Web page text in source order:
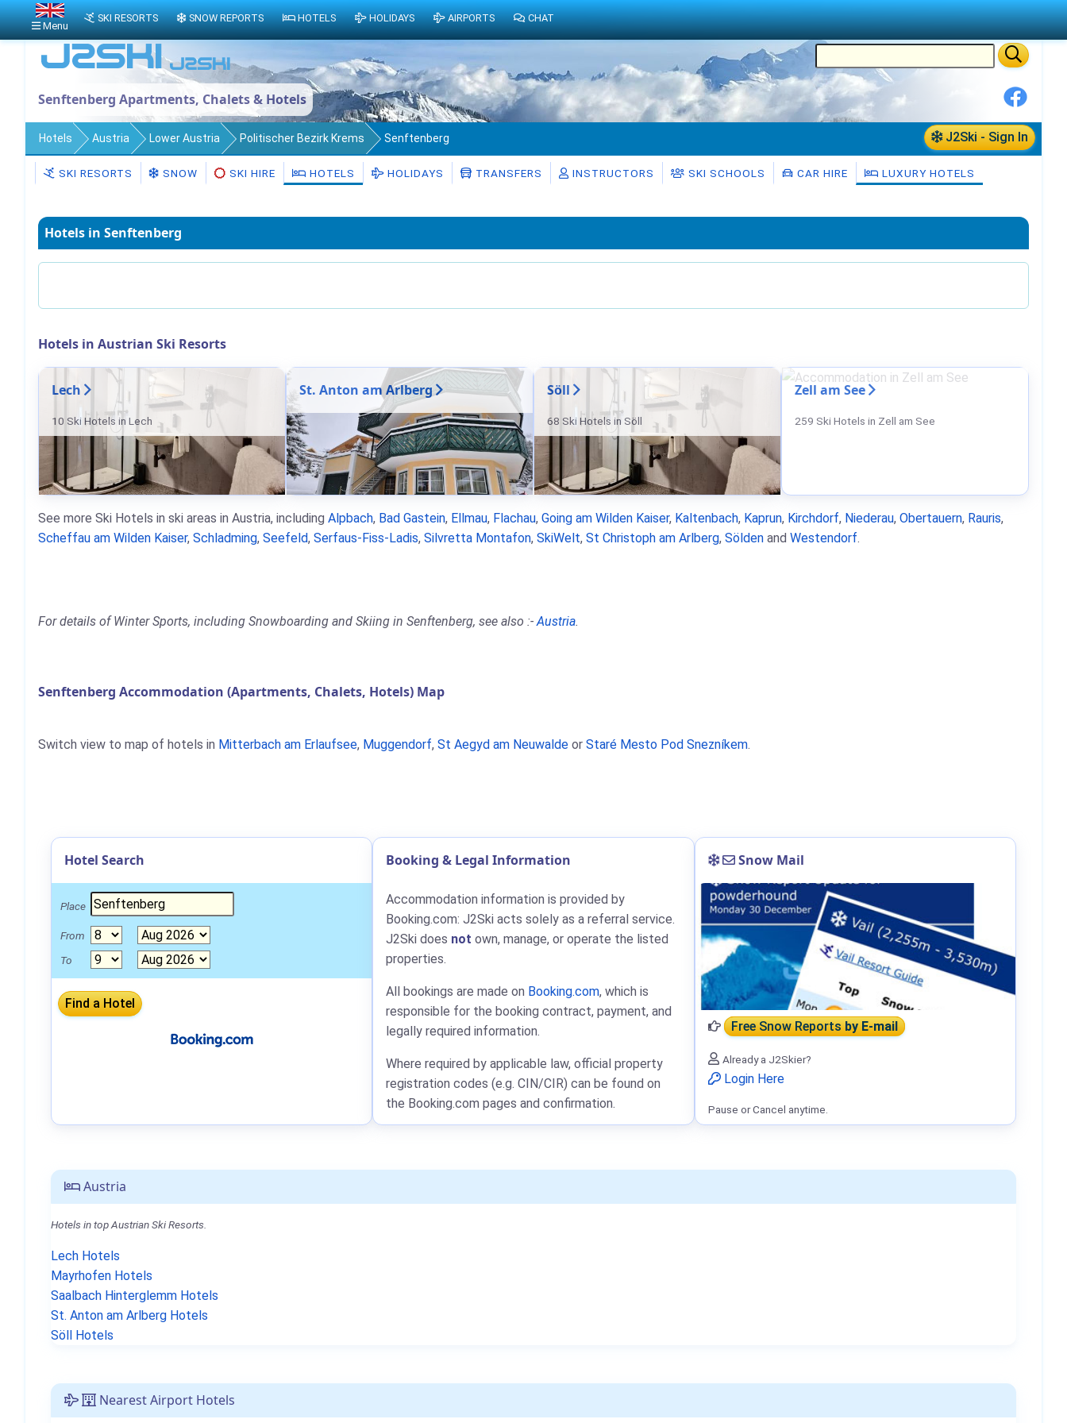
Senftenberg Apartments, Chalets & Hotels
J2Ski - Sign In
Hotels Austria Lower Austria Politischer Bezirk Krems Senftenberg
SKI RESORTS SNOW SKI HIRE HOTELS HOLIDAYS TRANSFERS INSTRUCTORS SKI SCHOOLS CAR HIRE LUXURY HOTELS
Hotels in Senftenberg
Hotels in Austrian Ski Resorts
Lech
10 Ski Hotels in Lech
St. Anton am Arlberg Söll
68 Ski Hotels in Söll
Zell am See
259 Ski Hotels in Zell am See
See more Ski Hotels in ski areas in Austria, including Alpbach, Bad Gastein, Ellmau, Flachau, Going am Wilden Kaiser, Kaltenbach, Kaprun, Kirchdorf, Niederau, Obertauern, Rauris,
Scheffau am Wilden Kaiser, Schladming, Seefeld, Serfaus-Fiss-Ladis, Silvretta Montafon, SkiWelt, St Christoph am Arlberg, Sölden and Westendorf.
For details of Winter Sports, including Snowboarding and Skiing in Senftenberg, see also :-Austria.
Senftenberg Accommodation (Apartments, Chalets, Hotels) Map
Switch view to map of hotels in Mitterbach am Erlaufsee, Muggendorf, St Aegyd am Neuwalde or Staré Mesto Pod Snezníkem.
Austria
Hotels in top Austrian Ski Resorts.
Lech Hotels
Mayrhofen Hotels
Saalbach Hinterglemm Hotels
St. Anton am Arlberg Hotels
Söll Hotels
Nearest Airport Hotels
Hotel Search
Place
From
To
Booking & Legal Information
Accommodation information is provided by
Booking.com: J2Ski acts solely as a referral service.
J2Ski does not own, manage, or operate the listed
properties.
All bookings are made on Booking.com, which is
responsible for the booking contract, payment, and
legally required information.
Where required by applicable law, official property
registration codes (e.g. CIN/CIR) can be found on
the Booking.com pages and confirmation.
Snow Mail
Free Snow Reportsby E-mail
Already a J2Skier?
Login Here
Pause or Cancel anytime.
Menu
SKI RESORTS SNOW REPORTS HOTELS HOLIDAYS AIRPORTS CHAT